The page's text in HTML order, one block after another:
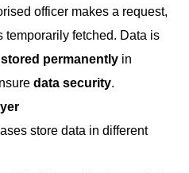
officer makes a request,
temporarily fetched. Data is
permanently in
data security.
store data in different